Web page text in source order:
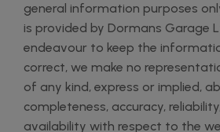
general information purposes
is provided by Dormans Garage
endeavour to keep the
correct, we make no
of any kind, express or implied,
completeness, accuracy,
availability with respect to the